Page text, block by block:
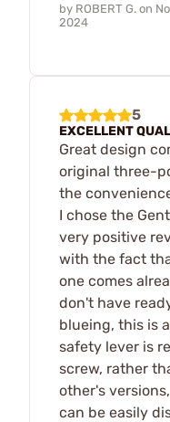
by ROBERT G. on
2024
5
EXCELLENT
Great design
original three-
the
I chose the
very positive
with the fact
one comes
don't have
blueing, this is
safety lever is
screw, rather
other's
can be easily